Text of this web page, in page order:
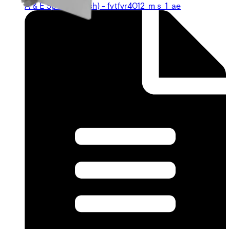
A & E Spec (English) - fvtfvr4012_m s_1_ae